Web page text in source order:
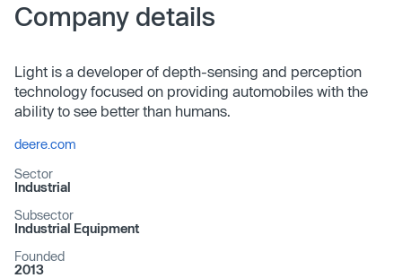
Company details
Light is a developer of depth-sensing and perception
technology focused on providing automobiles with the
ability to see better than humans.
deere.com
Sector
Industrial
Subsector
Industrial Equipment
Founded
2013